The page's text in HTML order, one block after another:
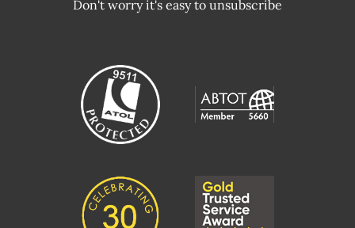
Don't worry it's easy to unsubscribe